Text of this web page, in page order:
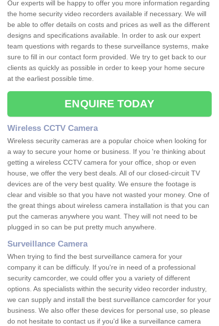
Our experts will be happy to offer you more information regarding
the home security video recorders available if necessary. We will
be able to offer details on costs and prices as well as the different
designs and specifications available. In order to ask our expert
team questions with regards to these surveillance systems, make
sure to fill in our contact form provided. We try to get back to our
clients as quickly as possible in order to keep your home secure
at the earliest possible time.
ENQUIRE TODAY
Wireless CCTV Camera
Wireless security cameras are a popular choice when looking for
a way to secure your home or business. If you 're thinking about
getting a wireless CCTV camera for your office, shop or even
house, we offer the very best deals. All of our closed-circuit TV
devices are of the very best quality. We ensure the footage is
clear and visible so that you have not wasted your money. One of
the great things about wireless camera installation is that you can
put the cameras anywhere you want. They will not need to be
plugged in so can be put pretty much anywhere.
Surveillance Camera
When trying to find the best surveillance camera for your
company it can be difficuly. If you're in need of a professional
security camcorder, we could offer you a variety of different
options. As specialists within the security video recorder industry,
we can supply and install the best surveillance camcorder for your
business. We also offer these devices for personal use, so please
do not hesitate to contact us if you'd like a surveillance camera